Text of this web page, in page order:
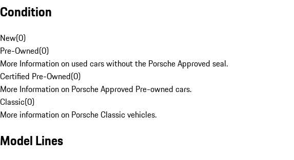
Condition
New(0)
Pre-Owned(0)
More Information on used cars without the Porsche Approved seal.
Certified Pre-Owned(0)
More Information on Porsche Approved Pre-owned cars.
Classic(0)
More information on Porsche Classic vehicles.
Model Lines